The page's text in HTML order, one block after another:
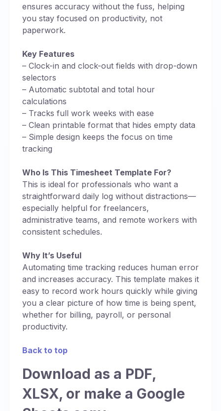
ensures accuracy without the fuss, helping
you stay focused on productivity, not
paperwork.
Key Features
– Clock-in and clock-out fields with drop-down
selectors
– Automatic subtotal and total hour
calculations
– Tracks full work weeks with ease
– Clean printable format that hides empty data
– Simple design keeps the focus on time
tracking
Who Is This Timesheet Template For?
This is ideal for professionals who want a
straightforward daily log without distractions—
especially helpful for freelancers,
administrative teams, and remote workers with
consistent schedules.
Why It’s Useful
Automating time tracking reduces human error
and increases accuracy. This template makes it
easy to record work hours quickly while giving
you a clear picture of how time is being spent,
whether for billing, payroll, or personal
productivity.
Back to top
Download as a PDF,
XLSX, or make a Google